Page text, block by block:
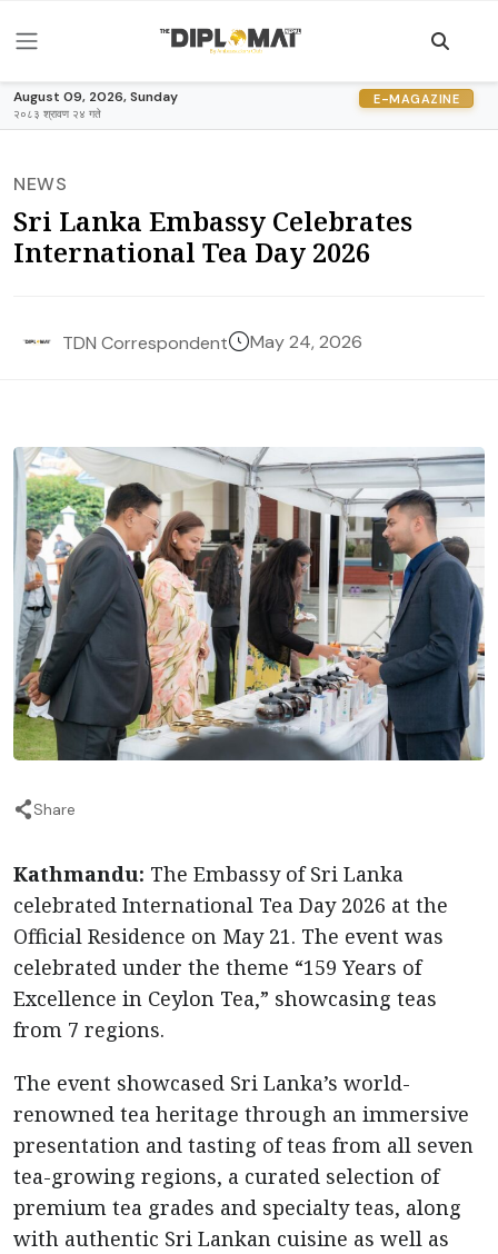
August 09, 2026, Sunday
२०८३ श्रावण २४ गते
E-MAGAZINE
NEWS
Sri Lanka Embassy Celebrates
International Tea Day 2026
TDN Correspondent May 24, 2026
Share
Kathmandu: The Embassy of Sri Lanka
celebrated International Tea Day 2026 at the
Official Residence on May 21. The event was
celebrated under the theme “159 Years of
Excellence in Ceylon Tea,” showcasing teas
from 7 regions.
The event showcased Sri Lanka’s world-
renowned tea heritage through an immersive
presentation and tasting of teas from all seven
tea-growing regions, a curated selection of
premium tea grades and specialty teas, along
with authentic Sri Lankan cuisine as well as